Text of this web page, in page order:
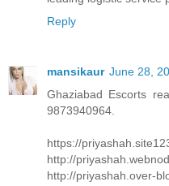
Reply
mansikaur June 28,
Ghaziabad Escorts
9873940964.
https://
http://
http://priyashah.over-